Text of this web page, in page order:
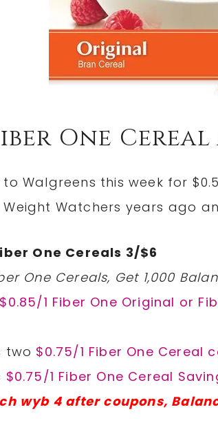
One
Walgreens this week for
Watchers years ago
One Cereals 3/$6
One Cereals, Get 1,000
$0.85/1 Fiber One Original or
two $0.75/1 Fiber One Cereal
$0.75/1 Fiber One Cereal
wyb 4 after coupons,